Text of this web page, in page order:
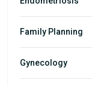
Family Planning
Gynecology